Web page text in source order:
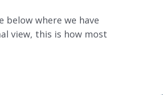
below where we have
view, this is how most